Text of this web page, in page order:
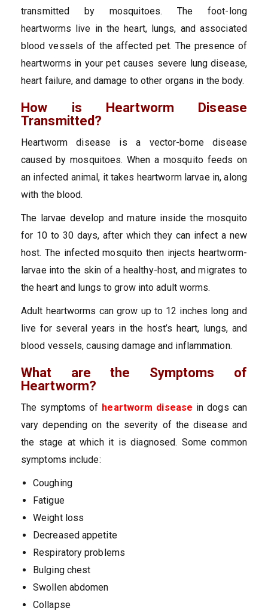
transmitted by mosquitoes. The foot-long
heartworms live in the heart, lungs, and associated
blood vessels of the affected pet. The presence of
heartworms in your pet causes severe lung disease,
heart failure, and damage to other organs in the body.
How is Heartworm Disease
Transmitted?
Heartworm disease is a vector-borne disease
caused by mosquitoes. When a mosquito feeds on
an infected animal, it takes heartworm larvae in, along
with the blood.
The larvae develop and mature inside the mosquito
for 10 to 30 days, after which they can infect a new
host. The infected mosquito then injects heartworm-
larvae into the skin of a healthy-host, and migrates to
the heart and lungs to grow into adult worms.
Adult heartworms can grow up to 12 inches long and
live for several years in the host’s heart, lungs, and
blood vessels, causing damage and inflammation.
What are the Symptoms of
Heartworm?
The symptoms of heartworm disease in dogs can
vary depending on the severity of the disease and
the stage at which it is diagnosed. Some common
symptoms include:
Coughing
Fatigue
Weight loss
Decreased appetite
Respiratory problems
Bulging chest
Swollen abdomen
Collapse